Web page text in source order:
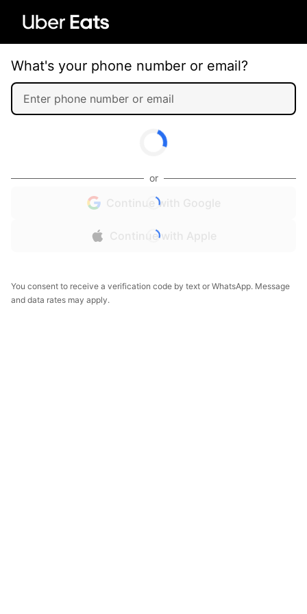
What's your phone number or email?
or
Continue with Google
Continue with Apple
You consent to receive a verification code by text or WhatsApp. Message
and data rates may apply.